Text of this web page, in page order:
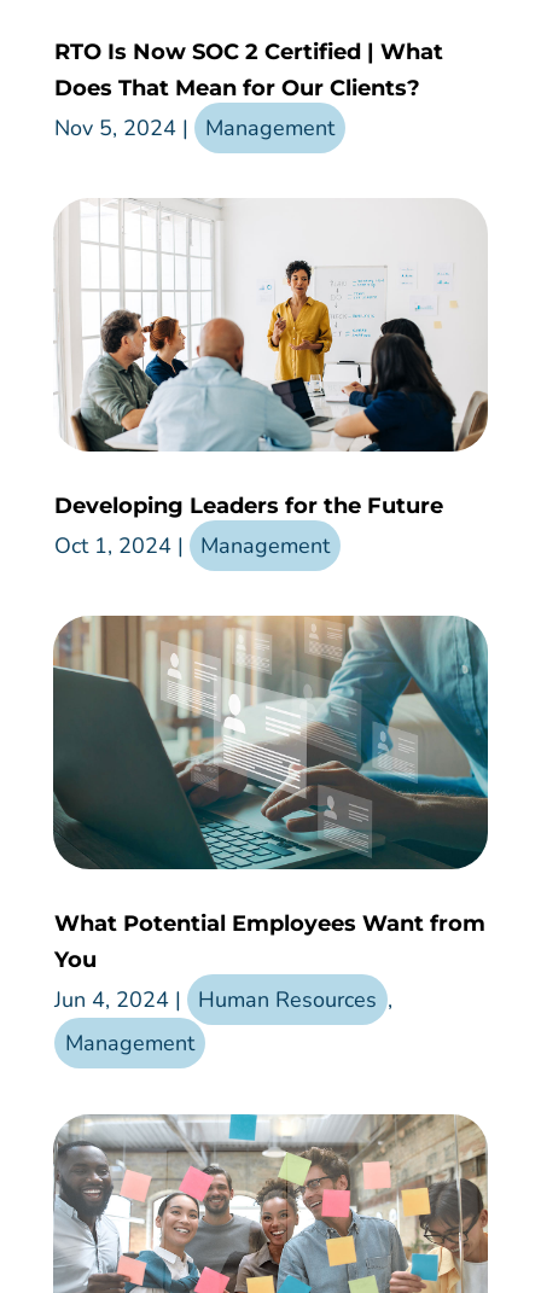
RTO Is Now SOC 2 Certified | What
Does That Mean for Our Clients?
Nov 5, 2024| Management
Developing Leaders for the Future
Oct 1, 2024| Management
What Potential Employees Want from
You
Jun 4, 2024| Human Resources ,
Management